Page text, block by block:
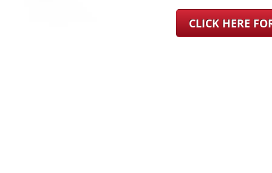
CLICK HERE